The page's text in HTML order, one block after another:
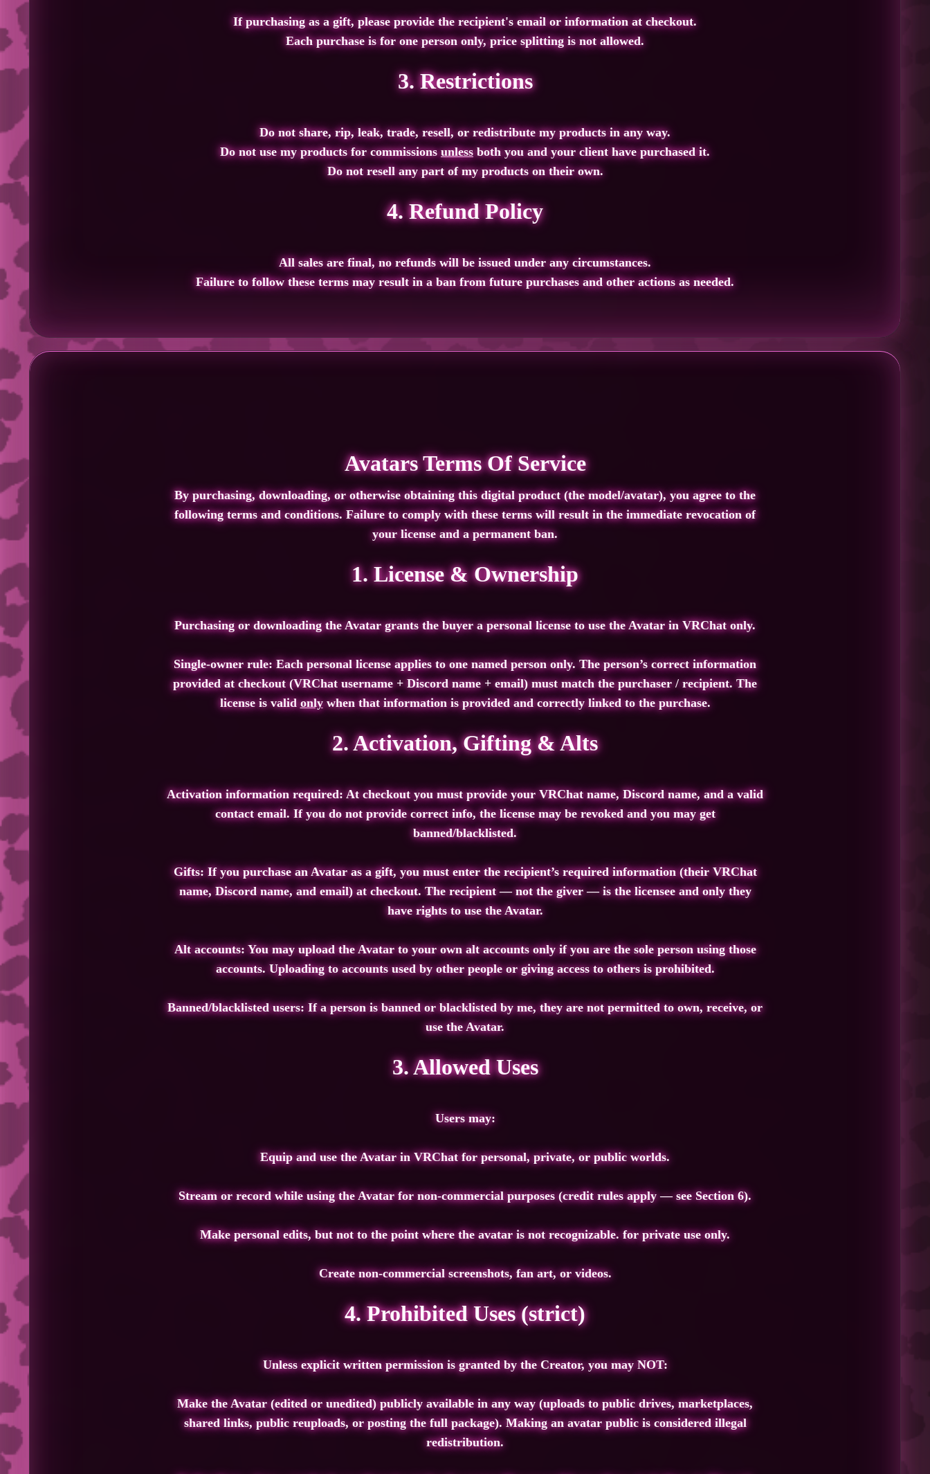
If purchasing as a gift, please provide the recipient's email or information at checkout.
Each purchase isfor one person only,price splitting isnot allowed.
3. Restrictions
Do not share, rip, leak, trade, resell, or redistributemy products in any way.
Do not use my products for commissions unlessboth youandyour client have purchased it.
Do not resellany part of my products on their own.
4. Refund Policy
All sales are final,no refunds will be issued under any circumstances.
Failure to follow these terms may result in aban from future purchasesand other actions as needed.
Avatars Terms Of Service
By purchasing, downloading, or otherwise obtaining this digital product (the model/avatar), you agree to the
following terms and conditions. Failure to comply with these terms will result in the immediate revocation of
your license and a permanent ban.
1. License & Ownership
Purchasing or downloading the Avatar grants the buyer a personal license to use the Avatar in VRChat only.
Single‑owner rule: Each personal license applies to one named person only. The person’s correct information
provided at checkout (VRChat username + Discord name + email) must match the purchaser / recipient. The
license is validonlywhen that information is provided and correctly linked to the purchase.
2. Activation, Gifting & Alts
Activation information required: At checkout you must provide your VRChat name, Discord name, and a valid
contact email. If you do not provide correct info, the license may be revoked and you may get
banned/blacklisted.
Gifts: If you purchase an Avatar as a gift, you must enter the recipient’s required information (their VRChat
name, Discord name, and email) at checkout. The recipient — not the giver — is the licensee and only they
have rights to use the Avatar.
Alt accounts: You may upload the Avatar to your own alt accounts only if you are the sole person using those
accounts. Uploading to accounts used by other people or giving access to others is prohibited.
Banned/blacklisted users: If a person is banned or blacklisted by me, they are not permitted to own, receive, or
use the Avatar.
3. Allowed Uses
Users may:
Equip and use the Avatar in VRChat for personal, private, or public worlds.
Stream or record while using the Avatar for non‑commercial purposes (credit rules apply — see Section 6).
Make personal edits, but not to the point where the avatar is not recognizable.for private use only.
Create non‑commercial screenshots, fan art, or videos.
4. Prohibited Uses (strict)
Unless explicit written permission is granted by the Creator, you may NOT:
Make the Avatar (edited or unedited) publicly available in any way (uploads to public drives, marketplaces,
shared links, public reuploads, or posting the full package). Making an avatar public is considered illegal
redistribution.